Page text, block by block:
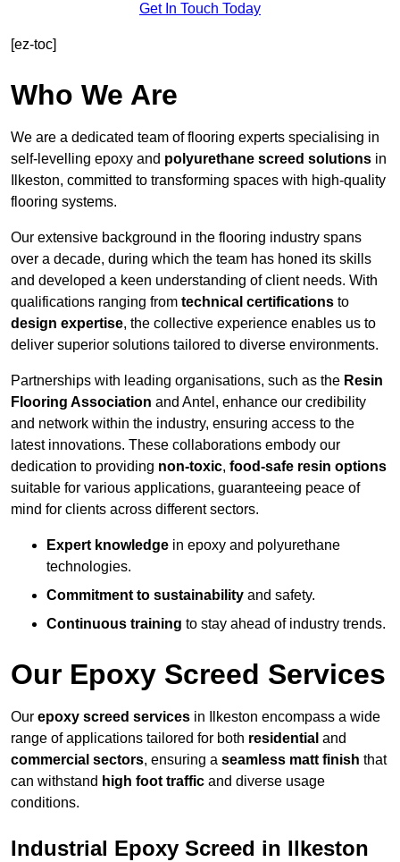
Get In Touch Today
[ez-toc]
Who We Are
We are a dedicated team of flooring experts specialising in
self-levelling epoxy and polyurethane screed solutions in
Ilkeston, committed to transforming spaces with high-quality
flooring systems.
Our extensive background in the flooring industry spans
over a decade, during which the team has honed its skills
and developed a keen understanding of client needs. With
qualifications ranging from technical certifications to
design expertise, the collective experience enables us to
deliver superior solutions tailored to diverse environments.
Partnerships with leading organisations, such as the Resin
Flooring Association and Antel, enhance our credibility
and network within the industry, ensuring access to the
latest innovations. These collaborations embody our
dedication to providing non-toxic, food-safe resin options
suitable for various applications, guaranteeing peace of
mind for clients across different sectors.
Expert knowledge in epoxy and polyurethane
technologies.
Commitment to sustainability and safety.
Continuous training to stay ahead of industry trends.
Our Epoxy Screed Services
Our epoxy screed services in Ilkeston encompass a wide
range of applications tailored for both residential and
commercial sectors, ensuring a seamless matt finish that
can withstand high foot traffic and diverse usage
conditions.
Industrial Epoxy Screed in Ilkeston